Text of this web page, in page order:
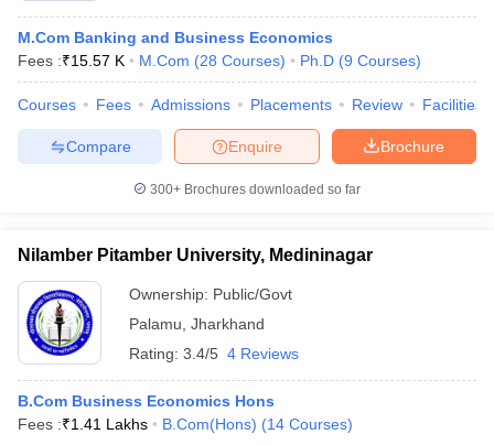
M.Com Banking and Business Economics
Fees :₹15.57 K M.Com (28 Courses) Ph.D (9 Courses)
Courses Fees Admissions Placements Review Facilities
Brochure
Enquire
Compare
300+ Brochures downloaded so far
Nilamber Pitamber University, Medininagar
Ownership: Public/Govt
Palamu Jharkhand
Rating: 3.4/5 4 Reviews
B.Com Business Economics Hons
Fees :₹1.41 Lakhs B.Com(Hons) (14 Courses)